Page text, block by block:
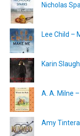
Nicholas
Lee Child –
Karin
A. A. Milne
Amy